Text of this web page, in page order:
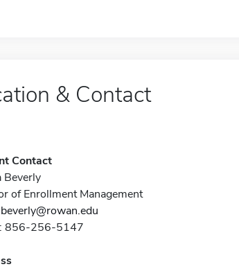
& Contact
Contact
Beverly
of Enrollment Management
beverly@rowan.edu
856-256-5147